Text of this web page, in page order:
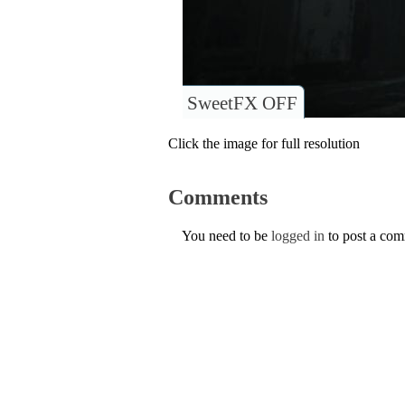
SweetFX OFF
Click the image for full resolution
Comments
You need to be logged in to post a